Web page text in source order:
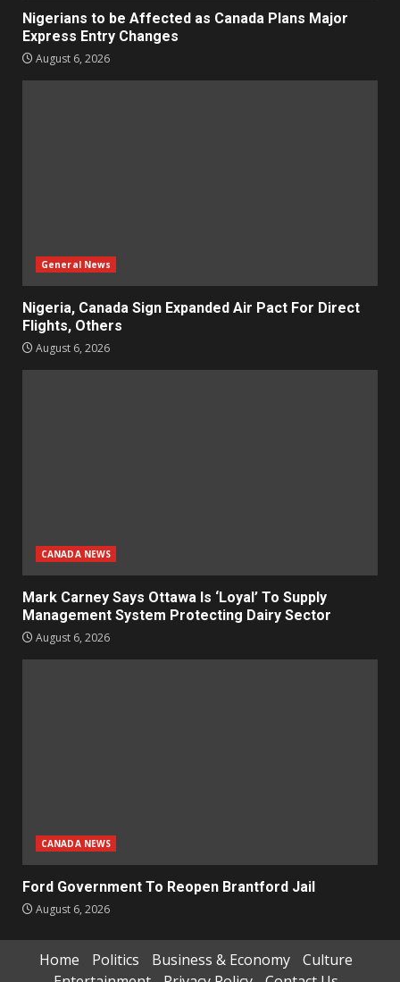
Nigerians to be Affected as Canada Plans Major
Express Entry Changes
August 6, 2026
General News
Nigeria, Canada Sign Expanded Air Pact For Direct
Flights, Others
August 6, 2026
CANADA NEWS
Mark Carney Says Ottawa Is ‘Loyal’ To Supply
Management System Protecting Dairy Sector
August 6, 2026
CANADA NEWS
Ford Government To Reopen Brantford Jail
August 6, 2026
Home Politics Business & Economy
Culture